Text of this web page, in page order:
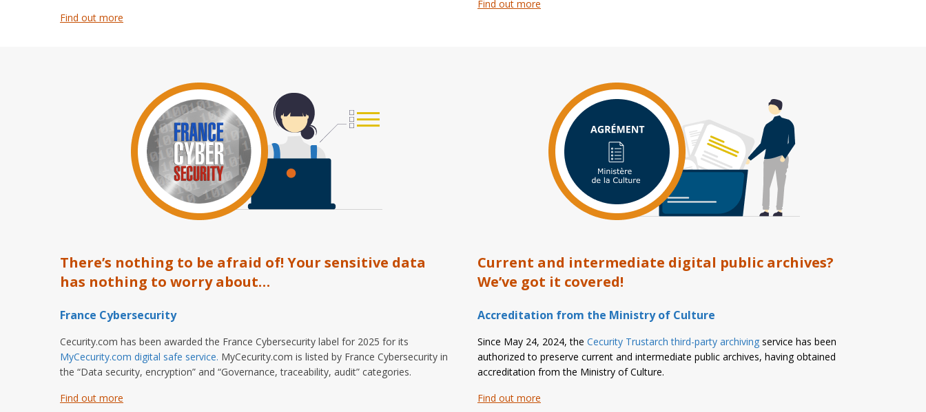
Find out more
Find out more
There’s nothing to be afraid of! Your sensitive data
has nothing to worry about…
France Cybersecurity
Cecurity.com has been awarded the France Cybersecurity label for 2025 for its
MyCecurity.com digital safe service. MyCecurity.com is listed by France Cybersecurity in
the “Data security, encryption” and “Governance, traceability, audit” categories.
Find out more
Current and intermediate digital public archives?
We’ve got it covered!
Accreditation from the Ministry of Culture
Since May 24, 2024, the Cecurity Trustarch third-party archiving service has been
authorized to preserve current and intermediate public archives, having obtained
accreditation from the Ministry of Culture.
Find out more